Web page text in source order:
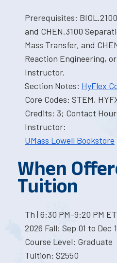
Prerequisites:
and CHEN.3100
Mass Transfer, and
Reaction Engineering,
Instructor.
Section Notes: HyFlex
Core Codes: STEM,
Credits: 3; Contact
Instructor:
UMass Lowell Bookstore
When
Tuition
Th | 6:30 PM-9:20 PM
2026 Fall: Sep 01 to Dec
Course Level: Graduate
Tuition: $2550